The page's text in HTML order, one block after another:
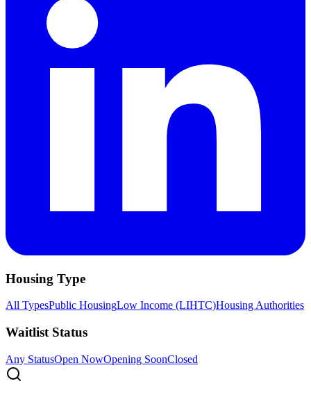
Housing Type
All TypesPublic HousingLow Income (LIHTC)Housing Authorities
Waitlist Status
Any StatusOpen NowOpening SoonClosed